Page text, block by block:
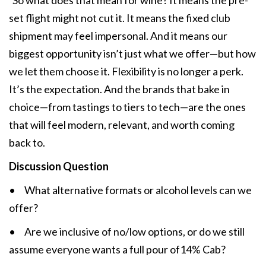
set flight might not cut it. It means the fixed club
shipment may feel impersonal. And it means our
biggest opportunity isn’t just what we offer—but how
we let them choose it. Flexibility is no longer a perk.
It’s the expectation. And the brands that bake in
choice—from tastings to tiers to tech—are the ones
that will feel modern, relevant, and worth coming
back to.
Discussion Question
• What alternative formats or alcohol levels can we
offer?
• Are we inclusive of no/low options, or do we still
assume everyone wants a full pour of14% Cab?